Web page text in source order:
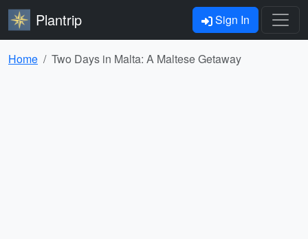
Plantrip Sign In
Home Two Days in Malta: A Maltese Getaway